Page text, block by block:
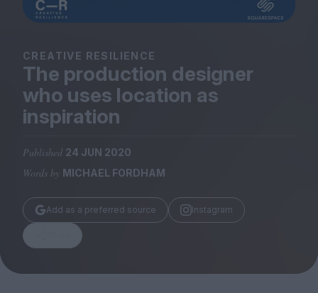
Club LWLies
Magazine
Submissions
Huck
TCO London
CREATIVE RESILIENCE
The production designer
who uses location as
inspiration
Published 24 JUN 2020
Words by MICHAEL FORDHAM
Add as a preferred source Instagram